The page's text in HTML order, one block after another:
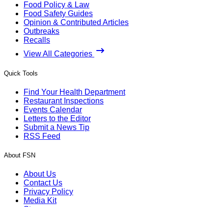
Food Policy & Law
Food Safety Guides
Opinion & Contributed Articles
Outbreaks
Recalls
View All Categories
Quick Tools
Find Your Health Department
Restaurant Inspections
Events Calendar
Letters to the Editor
Submit a News Tip
RSS Feed
About FSN
About Us
Contact Us
Privacy Policy
Media Kit